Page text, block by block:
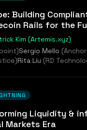
Building
Rails for the
Kim (Artemis.xyz)
)Sergio Mello (
)Rita Liu (RD
Liquidity &
Markets Era